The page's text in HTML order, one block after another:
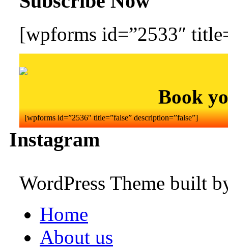
[wpforms id=”2533″
Book
[wpforms id=”2536″ title=”false” description=”false”]
Instagram
WordPress Theme built
Home
About us